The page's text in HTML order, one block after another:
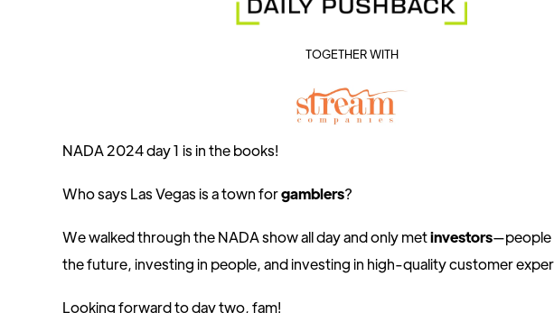
TOGETHER WITH
NADA 2024 day 1 is in the books!
Who says Las Vegas is a town forgamblers?
We walked through the NADA show all day and only metinvestors—people
the future, investing in people, and investing in high-quality customer
Looking forward to day two, fam!